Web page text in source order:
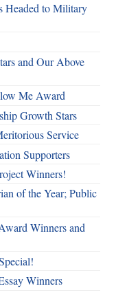
Headed to Military
and Our Above
Me Award
Growth Stars
Service
Supporters
Winners!
of the Year; Public
Winners and
Winners